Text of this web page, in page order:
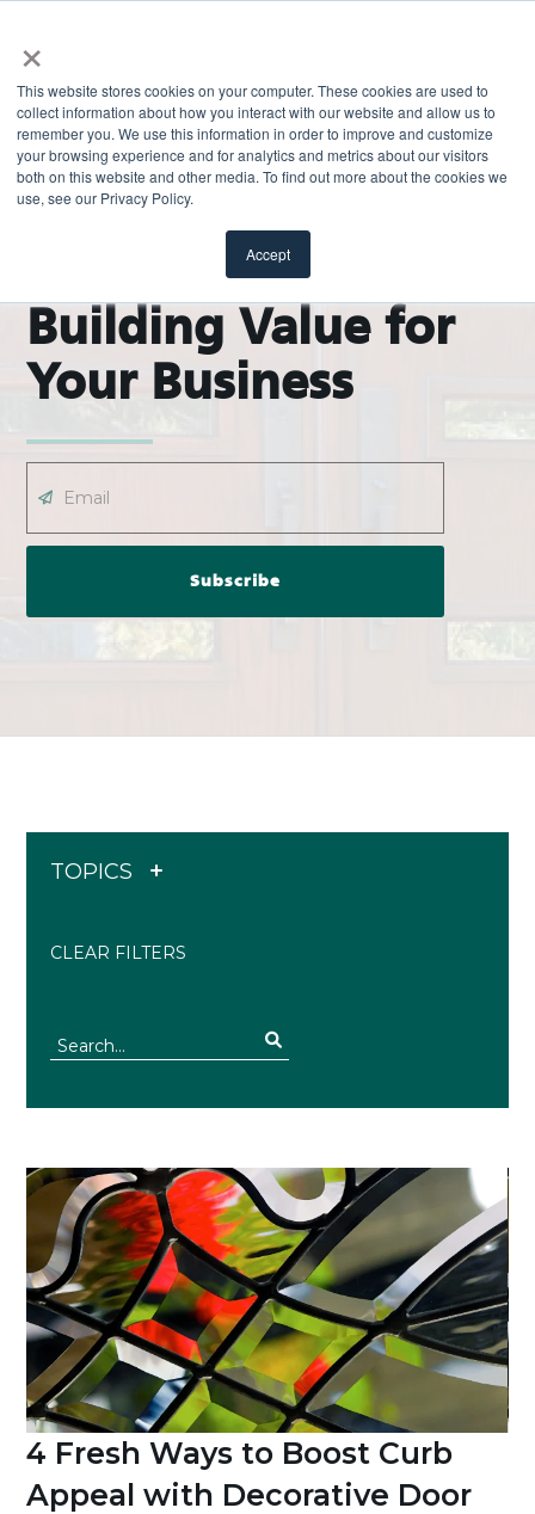
×
This website stores cookies on your computer. These cookies are used to
collect information about how you interact with our website and allow us to
remember you. We use this information in order to improve and customize
your browsing experience and for analytics and metrics about our visitors
both on this website and other media. To find out more about the cookies we
use, see our Privacy Policy.
Accept
ODL Pro Blog |
Building Value for
Your Business
TOPICS
CLEAR FILTERS
4 Fresh Ways to Boost Curb
Appeal with Decorative Door